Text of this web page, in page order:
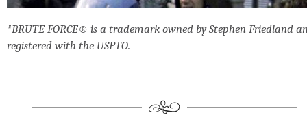
*BRUTE FORCE® is a trademark owned by Stephen Friedland
registered with the USPTO.